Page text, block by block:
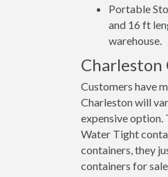
Portable
and 16 ft
warehouse.
Charleston
Customers have
Charleston will
expensive option.
Water Tight
containers, they
containers for